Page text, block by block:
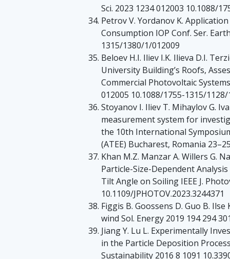
Sci. 2023 1234 012003 10.1088/
Petrov V. Yordanov K.
Consumption IOP Conf. Ser.
1315/1380/1/012009
Beloev H.I. Iliev I.K. Ilieva D.I.
University Building’s Roofs,
Commercial Photovoltaic
012005 10.1088/1755-1315/
Stoyanov I. Iliev T. Mihaylov G.
measurement system for
the 10th International
(ATEE) Bucharest, Romania
Khan M.Z. Manzar A. Willers G.
Particle-Size-Dependent
Tilt Angle on Soiling IEEE J.
10.1109/JPHOTOV.2023.3244371
Figgis B. Goossens D. Guo B.
wind Sol. Energy 2019 194 294
Jiang Y. Lu L. Experimentally
in the Particle Deposition
Sustainability 2016 8 1091